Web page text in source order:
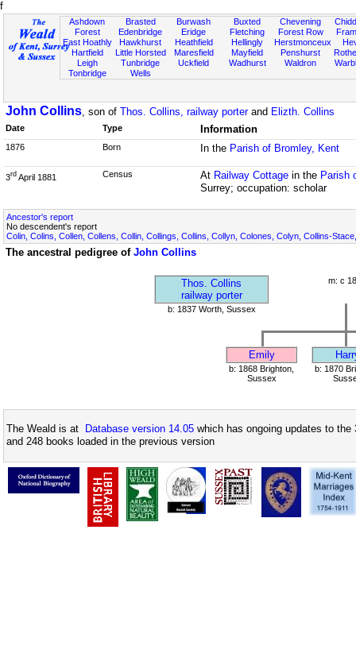
f
Ashdown
Forest
East Hoathly
Hartfield
Leigh
Tonbridge
Brasted
Edenbridge
Hawkhurst
Little Horsted
Tunbridge
Wells
Burwash
Eridge
Heathfield
Maresfield
Uckfield
Buxted
Fletching
Hellingly
Mayfield
Wadhurst
Chevening
Forest Row
Herstmonceux
Penshurst
Waldron
John Collins, son of Thos. Collins, railway porterand Elizth. Collins
Date Type Information
1876 Born In the Parish of Bromley, Kent
3rd April 1881 Census At Railway Cottagein the Parish
Surrey; occupation: scholar
Ancestor's report
No descendent's report
Colin, Colins, Collen, Collens, Collin, Collings, Collins, Collyn, Colones, Colyn, Collins-
The ancestral pedigree of John Collins
Thos. Collins
railway porter
m: c
b: 1837 Worth, Sussex
Emily
b: 1868 Brighton,
Sussex
b: 1870
The Weald is at Database version 14.05 which has ongoing updates to
and 248 books loaded in the previous version